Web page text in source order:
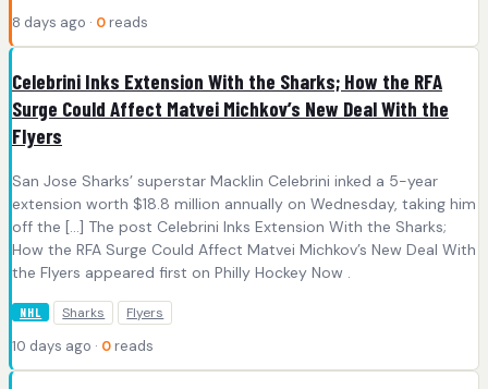
8 days ago · 0 reads
Celebrini Inks Extension With the Sharks; How the RFA
Surge Could Affect Matvei Michkov’s New Deal With the
Flyers
San Jose Sharks’ superstar Macklin Celebrini inked a 5-year
extension worth $18.8 million annually on Wednesday, taking him
off the […] The post Celebrini Inks Extension With the Sharks;
How the RFA Surge Could Affect Matvei Michkov’s New Deal With
the Flyers appeared first on Philly Hockey Now .
NHL Sharks Flyers
10 days ago · 0 reads